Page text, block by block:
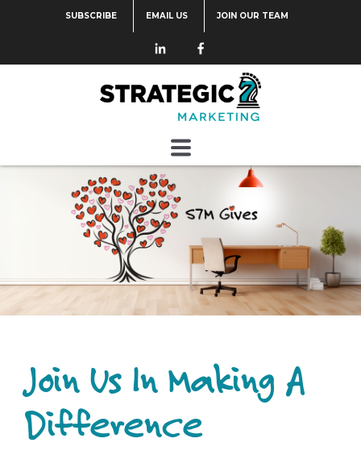
SUBSCRIBE EMAIL US JOIN OUR TEAM
Join Us In Making A
Difference